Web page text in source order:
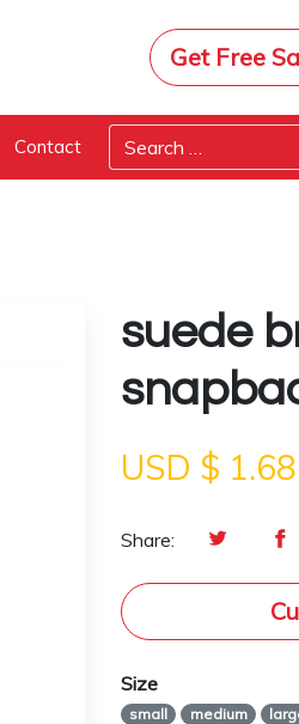
Get Free
Contact
suede
USD $ 1.68
Share:
Size
small medium